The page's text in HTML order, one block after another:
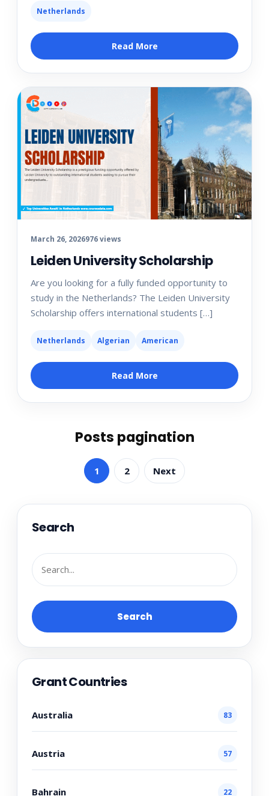
Netherlands
Read More
March 26, 2026976 views
Leiden University Scholarship
Are you looking for a fully funded opportunity to
study in the Netherlands? The Leiden University
Scholarship offers international students […]
Netherlands Algerian American
Read More
Posts pagination
1 2 Next
Search
Search
Grant Countries
Australia 83
Austria 57
Bahrain 22